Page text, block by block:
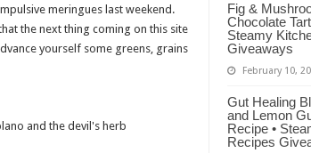
Fig &
Chocolate
Steamy
Giveaways
February 10,
Gut Healing
and Lemon
Recipe •
Recipes
meringues last weekend.
the next thing coming on this site
yourself some greens, grains